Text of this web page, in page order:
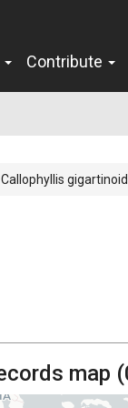
Contribute
Callophyllis
map (